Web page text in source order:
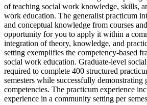
of teaching social work knowledge, skills,
work education. The generalist practicum
and conceptual knowledge from courses
opportunity for you to apply it within a
integration of theory, knowledge, and
setting exemplifies the competency-based
social work education. Graduate-level
required to complete 400 structured
semesters while successfully demonstrating
competencies. The practicum experience
experience in a community setting per